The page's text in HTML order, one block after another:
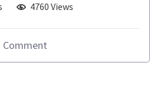
4760 Views
Comment